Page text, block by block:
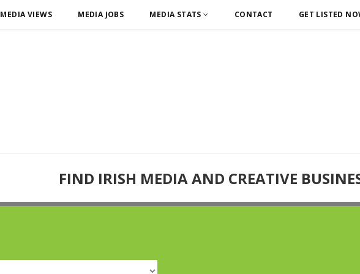
MEDIA VIEWS MEDIA JOBS MEDIA STATS CONTACT GET LISTED
FIND IRISH MEDIA AND CREATIVE